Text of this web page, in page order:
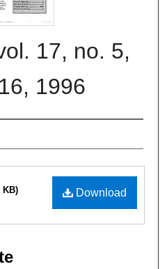
17, no. 5,
1996
Download
KB)